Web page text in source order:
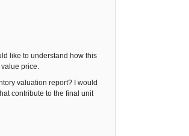
like to understand how this
price.
valuation report? I would
contribute to the final unit